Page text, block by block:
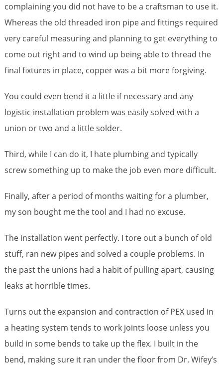
complaining you did not have to be a craftsman to use it.
Whereas the old threaded iron pipe and fittings required
very careful measuring and planning to get everything to
come out right and to wind up being able to thread the
final fixtures in place, copper was a bit more forgiving.
You could even bend it a little if necessary and any
logistic installation problem was easily solved with a
union or two and a little solder.
Third, while I can do it, I hate plumbing and typically
screw something up to make the job even more difficult.
Finally, after a period of months waiting for a plumber,
my son bought me the tool and I had no excuse.
The installation went perfectly. I tore out a bunch of old
stuff, ran new pipes and solved a couple problems. In
the past the unions had a habit of pulling apart, causing
leaks at horrible times.
Turns out the expansion and contraction of PEX used in
a heating system tends to work joints loose unless you
build in some bends to take up the flex. I built in the
bend, making sure it ran under the floor from Dr. Wifey’s